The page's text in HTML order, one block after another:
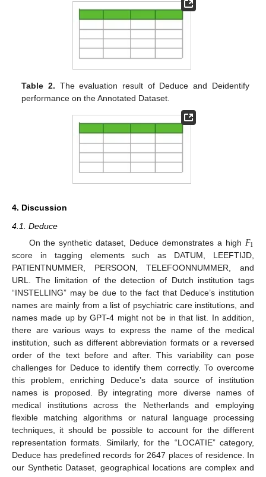
Table 2. The evaluation result of Deduce and Deidentify
performance on the Annotated Dataset.
4. Discussion
4.1. Deduce
On the synthetic dataset, Deduce demonstrates a high 𝐹1
score in tagging elements such as DATUM, LEEFTIJD,
PATIENTNUMMER, PERSOON, TELEFOONNUMMER, and
URL. The limitation of the detection of Dutch institution tags
“INSTELLING” may be due to the fact that Deduce’s institution
names are mainly from a list of psychiatric care institutions, and
names made up by GPT-4 might not be in that list. In addition,
there are various ways to express the name of the medical
institution, such as different abbreviation formats or a reversed
order of the text before and after. This variability can pose
challenges for Deduce to identify them correctly. To overcome
this problem, enriching Deduce’s data source of institution
names is proposed. By integrating more diverse names of
medical institutions across the Netherlands and employing
flexible matching algorithms or natural language processing
techniques, it should be possible to account for the different
representation formats. Similarly, for the “LOCATIE” category,
Deduce has predefined records for 2647 places of residence. In
our Synthetic Dataset, geographical locations are complex and